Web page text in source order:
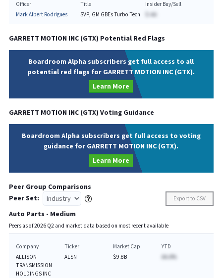
Officer
Mark Albert Rodrigues
Title
SVP, GM GBEs Turbo Tech
Insider Buy/Sell
$-AA
GARRETT MOTION INC(GTX) Potential Red Flags
Boardroom Alpha subscribers get full access to all
potential red flags for GARRETT MOTION INC (GTX).
Learn More
GARRETT MOTION INC(GTX) Voting Guidance
Boardroom Alpha subscribers get full access to voting
guidance for GARRETT MOTION INC (GTX).
Learn More
Peer Group Comparisons
Peer Set:
Export to CSV
Auto Parts - Medium
Peers as of2026Q2 and market data based on most recent available
Company
ALLISON
TRANSMISSION
HOLDINGS INC
Ticker
ALSN
Market Cap
$9.8B
YTD
AA.A%